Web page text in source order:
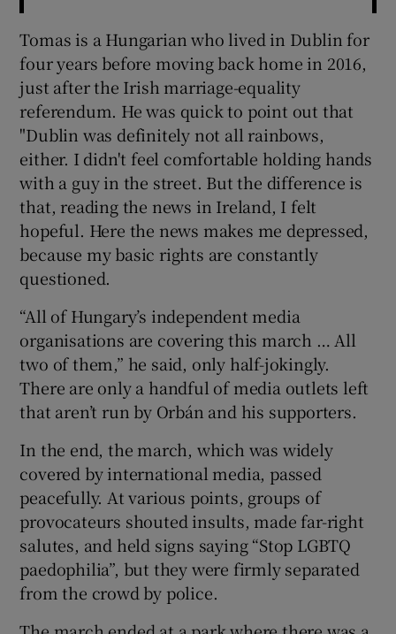
Tomas is a Hungarian who lived in Dublin for
four years before moving back home in 2016,
just after the Irish marriage-equality
referendum. He was quick to point out that
"Dublin was definitely not all rainbows,
either. I didn't feel comfortable holding hands
with a guy in the street. But the difference is
that, reading the news in Ireland, I felt
hopeful. Here the news makes me depressed,
because my basic rights are constantly
questioned.
“All of Hungary’s independent media
organisations are covering this march … All
two of them,” he said, only half-jokingly.
There are only a handful of media outlets left
that aren’t run by Orbán and his supporters.
In the end, the march, which was widely
covered by international media, passed
peacefully. At various points, groups of
provocateurs shouted insults, made far-right
salutes, and held signs saying “Stop LGBTQ
paedophilia”, but they were firmly separated
from the crowd by police.